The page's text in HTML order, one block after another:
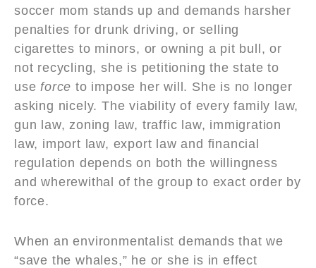
soccer mom stands up and demands harsher
penalties for drunk driving, or selling
cigarettes to minors, or owning a pit bull, or
not recycling, she is petitioning the state to
use force to impose her will. She is no longer
asking nicely. The viability of every family law,
gun law, zoning law, traffic law, immigration
law, import law, export law and financial
regulation depends on both the willingness
and wherewithal of the group to exact order by
force.
When an environmentalist demands that we
“save the whales,” he or she is in effect